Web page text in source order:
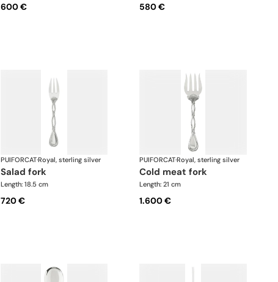
600 € 580 €
PUIFORCAT·Royal, sterling silver
salad fork
Length: 18.5 cm
720 €
PUIFORCAT·Royal, sterling silver
cold meat fork
Length: 21 cm
1.600 €